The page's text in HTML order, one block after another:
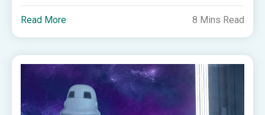
Read More 8 Mins Read